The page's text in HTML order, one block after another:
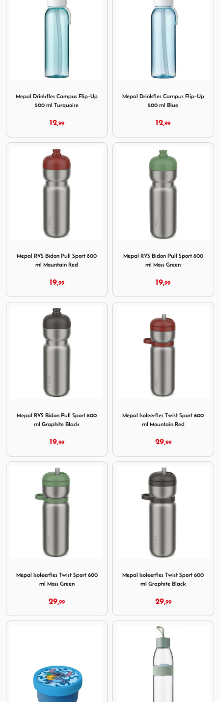
Mepal Drinkfles Campus Flip-Up
500 ml Turquoise
12,99
Mepal Drinkfles Campus Flip-Up
500 ml Blue
12,99
Mepal RVS Bidon Pull Sport 800
ml Mountain Red
19,99
Mepal RVS Bidon Pull Sport 800
ml Moss Green
19,99
Mepal RVS Bidon Pull Sport 800
ml Graphite Black
19,99
Mepal Isoleerfles Twist Sport 600
ml Mountain Red
29,99
Mepal Isoleerfles Twist Sport 600
ml Moss Green
29,99
Mepal Isoleerfles Twist Sport 600
ml Graphite Black
29,99